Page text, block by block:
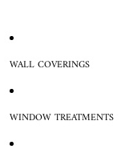
WALL COVERINGS
WINDOW TREATMENTS